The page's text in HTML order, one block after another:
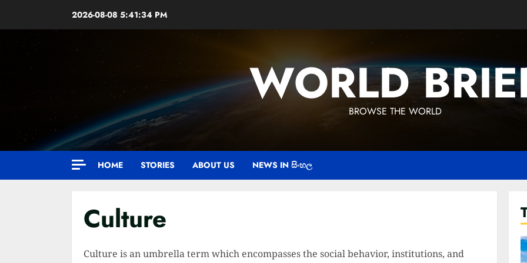
2026-08-08 5:41:35 PM
WORLD
BROWSE THE WORLD
HOME STORIES ABOUT US NEWS IN සිංහල
Culture
Culture is an umbrella term which encompasses the social behavior, institutions, and